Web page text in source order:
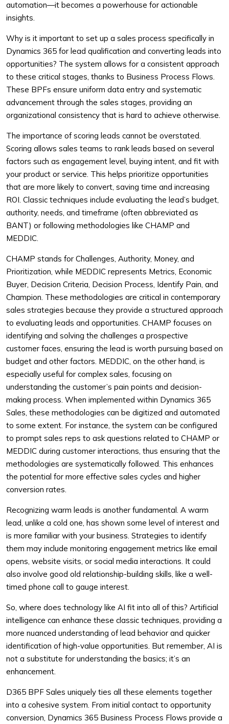
automation—it becomes a powerhouse for actionable
insights.
Why is it important to set up a sales process specifically in
Dynamics 365 for lead qualification and converting leads into
opportunities? The system allows for a consistent approach
to these critical stages, thanks to Business Process Flows.
These BPFs ensure uniform data entry and systematic
advancement through the sales stages, providing an
organizational consistency that is hard to achieve otherwise.
The importance of scoring leads cannot be overstated.
Scoring allows sales teams to rank leads based on several
factors such as engagement level, buying intent, and fit with
your product or service. This helps prioritize opportunities
that are more likely to convert, saving time and increasing
ROI. Classic techniques include evaluating the lead’s budget,
authority, needs, and timeframe (often abbreviated as
BANT) or following methodologies like CHAMP and
MEDDIC.
CHAMP stands for Challenges, Authority, Money, and
Prioritization, while MEDDIC represents Metrics, Economic
Buyer, Decision Criteria, Decision Process, Identify Pain, and
Champion. These methodologies are critical in contemporary
sales strategies because they provide a structured approach
to evaluating leads and opportunities. CHAMP focuses on
identifying and solving the challenges a prospective
customer faces, ensuring the lead is worth pursuing based on
budget and other factors. MEDDIC, on the other hand, is
especially useful for complex sales, focusing on
understanding the customer’s pain points and decision-
making process. When implemented within Dynamics 365
Sales, these methodologies can be digitized and automated
to some extent. For instance, the system can be configured
to prompt sales reps to ask questions related to CHAMP or
MEDDIC during customer interactions, thus ensuring that the
methodologies are systematically followed. This enhances
the potential for more effective sales cycles and higher
conversion rates.
Recognizing warm leads is another fundamental. A warm
lead, unlike a cold one, has shown some level of interest and
is more familiar with your business. Strategies to identify
them may include monitoring engagement metrics like email
opens, website visits, or social media interactions. It could
also involve good old relationship-building skills, like a well-
timed phone call to gauge interest.
So, where does technology like AI fit into all of this? Artificial
intelligence can enhance these classic techniques, providing a
more nuanced understanding of lead behavior and quicker
identification of high-value opportunities. But remember, AI is
not a substitute for understanding the basics; it’s an
enhancement.
D365 BPF Sales uniquely ties all these elements together
into a cohesive system. From initial contact to opportunity
conversion, Dynamics 365 Business Process Flows provide a